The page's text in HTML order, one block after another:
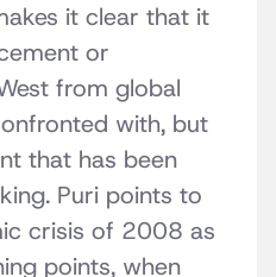
it clear that it
or
from global
with, but
that has been
Puri points to
crisis of 2008 as
points, when